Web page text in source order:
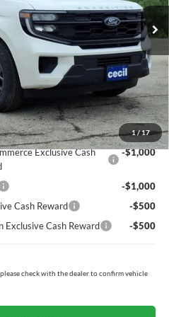
1/17
-$5,618
+$225
$70,227
$5,393
Exclusive Cash
-$1,000
-$1,000
Cash Reward
-$500
Exclusive Cash Reward
-$500
check with the dealer to confirm vehicle